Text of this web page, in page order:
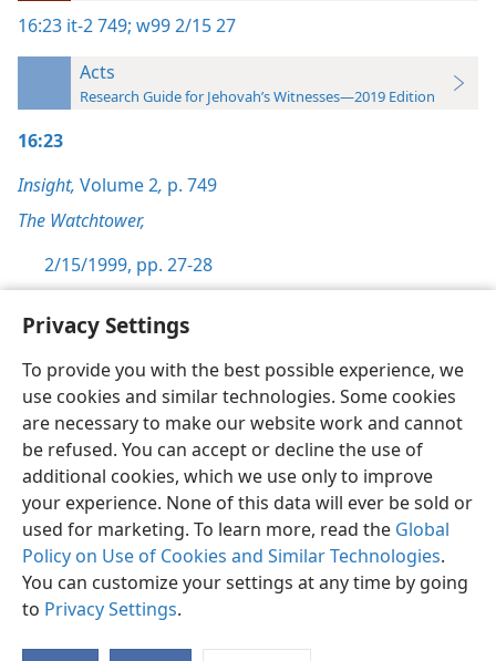
Privacy Settings
To provide you with the best possible experience, we
use cookies and similar technologies. Some cookies
are necessary to make our website work and cannot
be refused. You can accept or decline the use of
additional cookies, which we use only to improve
your experience. None of this data will ever be sold or
used for marketing. To learn more, read the Global
Policy on Use of Cookies and Similar Technologies.
You can customize your settings at any time by going
to Privacy Settings.
16:23 it-2 749; w99 2/15 27
Acts
Research Guide for Jehovah’s Witnesses—2019 Edition
16:23
Insight, Volume 2, p. 749
The Watchtower,
2/15/1999, pp. 27-28
English Preferences
Copyright© 2026 Watch Tower Bible and Tract Society of Pennsylvania
Terms of Use Privacy Policy Privacy Settings
JW.ORG
Log In